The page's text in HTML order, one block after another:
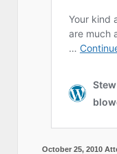
October 25, 2010